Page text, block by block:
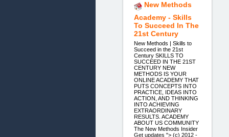
New Methods
Academy - Skills
To Succeed In The
21st Century
New Methods | Skills to
Succeed in the 21st
Century SKILLS TO
SUCCEED IN THE 21ST
CENTURY NEW
METHODS IS YOUR
ONLINE ACADEMY THAT
PUTS CONCEPTS INTO
PRACTICE, IDEAS INTO
ACTION, AND THINKING
INTO ACHIEVING
EXTRAORDINARY
RESULTS. ACADEMY
ABOUT US COMMUNITY
The New Methods Insider
Get updates "> (c) 2012 -